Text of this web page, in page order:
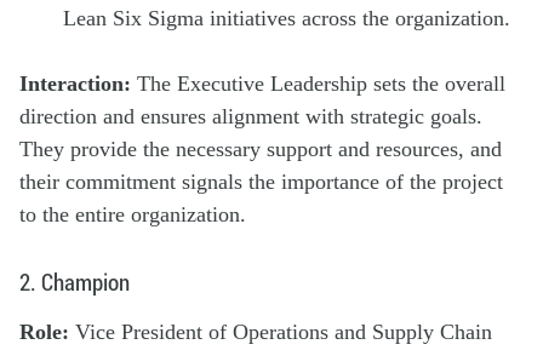
Lean Six Sigma initiatives across the organization.
Interaction: The Executive Leadership sets the overall
direction and ensures alignment with strategic goals.
They provide the necessary support and resources, and
their commitment signals the importance of the project
to the entire organization.
2. Champion
Role: Vice President of Operations and Supply Chain